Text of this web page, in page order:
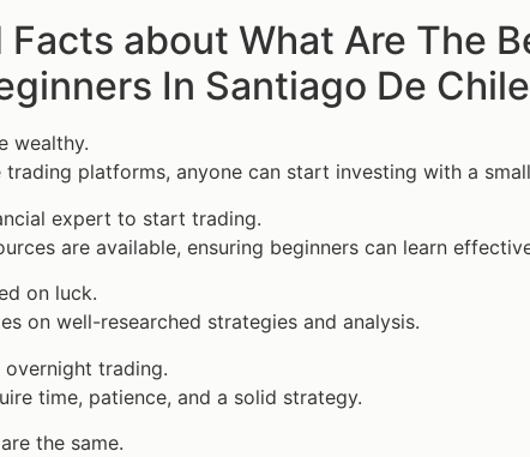
about What Are The
In Santiago De Chile
wealthy.
trading platforms, anyone can start investing with a
expert to start trading.
are available, ensuring beginners can learn
on luck.
on well-researched strategies and analysis.
trading.
time, patience, and a solid strategy.
the same.